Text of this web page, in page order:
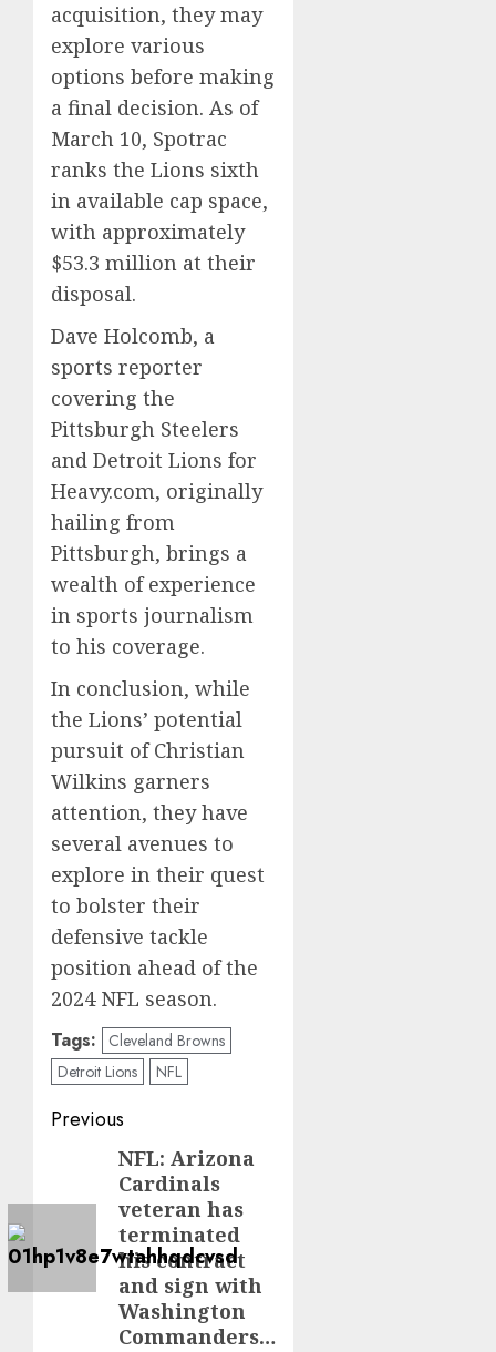
acquisition, they may
explore various
options before making
a final decision. As of
March 10, Spotrac
ranks the Lions sixth
in available cap space,
with approximately
$53.3 million at their
disposal.
Dave Holcomb, a
sports reporter
covering the
Pittsburgh Steelers
and Detroit Lions for
Heavy.com, originally
hailing from
Pittsburgh, brings a
wealth of experience
in sports journalism
to his coverage.
In conclusion, while
the Lions’ potential
pursuit of Christian
Wilkins garners
attention, they have
several avenues to
explore in their quest
to bolster their
defensive tackle
position ahead of the
2024 NFL season.
Tags:
Cleveland Browns
Detroit Lions
NFL
Post
navigation
Previous
PreviousNFL: Arizona
Cardinals
veteran has
terminated
his contract
and sign with
Washington
Commanders…